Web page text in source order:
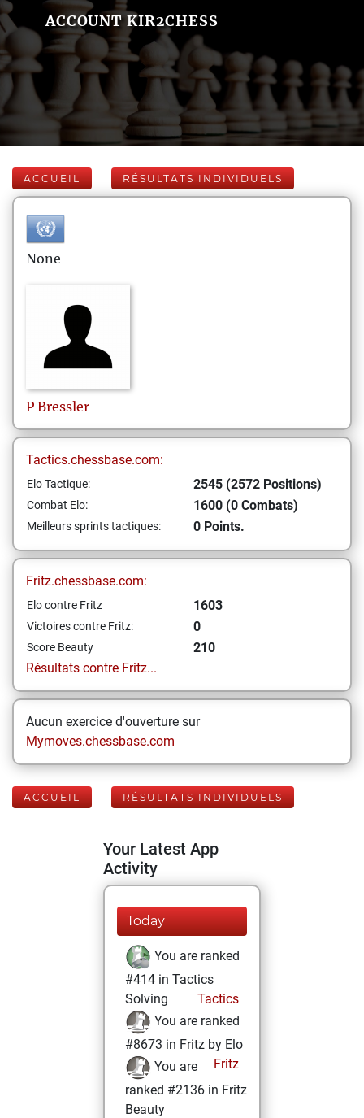
ACCOUNT KIR2CHESS
ACCUEIL RÉSULTATS INDIVIDUELS
None
P Bressler
Tactics.chessbase.com:
Elo Tactique: 2545 (2572 Positions)
Combat Elo: 1600 (0 Combats)
Meilleurs sprints tactiques: 0 Points.
Fritz.chessbase.com:
Elo contre Fritz 1603
Victoires contre Fritz: 0
Score Beauty
210
Résultats contre Fritz...
Aucun exercice d'ouverture sur
Mymoves.chessbase.com
ACCUEIL RÉSULTATS INDIVIDUELS
Your Latest App
Activity
Today
You are ranked
#414 in Tactics
Solving
Tactics
You are ranked
#8673 in Fritz by Elo
Fritz
You are
ranked #2136 in Fritz
Beauty